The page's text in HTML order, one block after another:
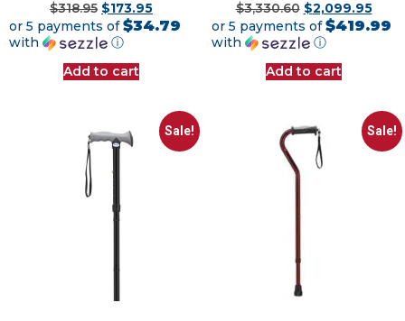
$318.95 $173.95
or 5 payments of$34.79
with
ⓘ
Add to cart
$3,330.60 $2,099.95
or 5 payments of$419.99
with
ⓘ
Add to cart
Sale! Sale!